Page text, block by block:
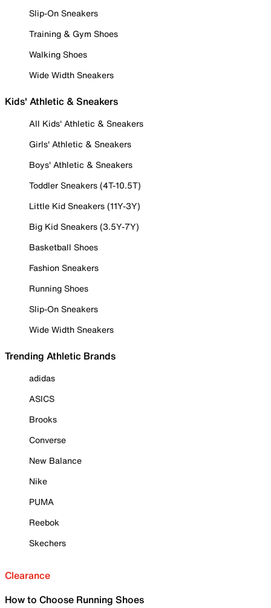
Slip-On Sneakers
Training & Gym Shoes
Walking Shoes
Wide Width Sneakers
Kids' Athletic & Sneakers
All Kids' Athletic & Sneakers
Girls' Athletic & Sneakers
Boys' Athletic & Sneakers
Toddler Sneakers (4T-10.5T)
Little Kid Sneakers (11Y-3Y)
Big Kid Sneakers (3.5Y-7Y)
Basketball Shoes
Fashion Sneakers
Running Shoes
Slip-On Sneakers
Wide Width Sneakers
Trending Athletic Brands
adidas
ASICS
Brooks
Converse
New Balance
Nike
PUMA
Reebok
Skechers
Clearance
How to Choose Running Shoes